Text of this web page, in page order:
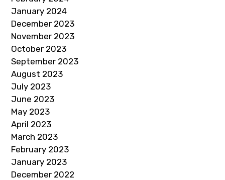
January 2024
December 2023
November 2023
October 2023
September 2023
August 2023
July 2023
June 2023
May 2023
April 2023
March 2023
February 2023
January 2023
December 2022